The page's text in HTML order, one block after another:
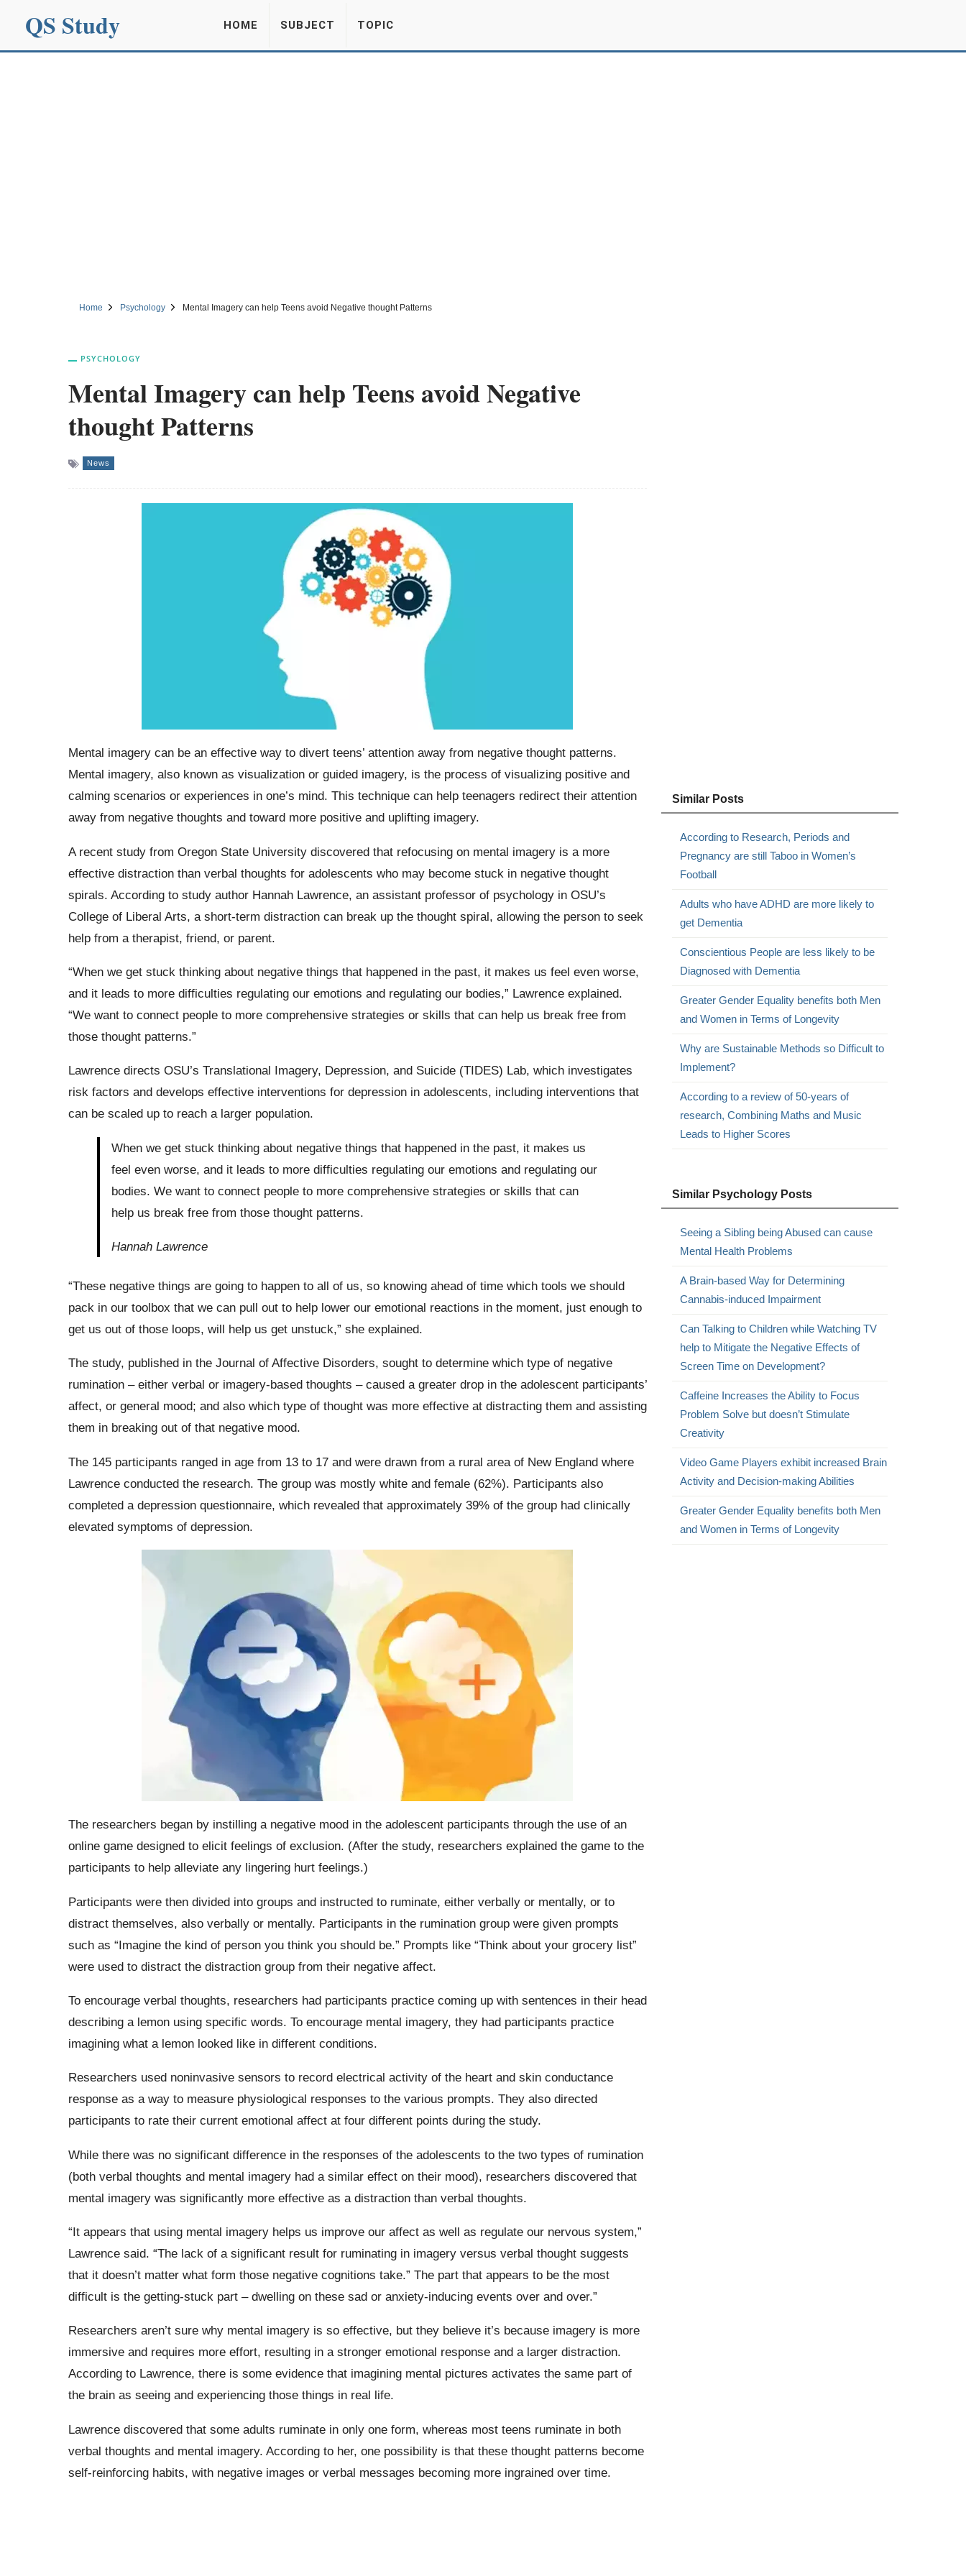
QS Study HOME SUBJECT TOPIC
Home Psychology Mental Imagery can help Teens avoid Negative thought Patterns
PSYCHOLOGY
Mental Imagery can help Teens avoid Negative
thought Patterns
News
Mental imagery can be an effective way to divert teens’ attention away from negative thought patterns.
Mental imagery, also known as visualization or guided imagery, is the process of visualizing positive and
calming scenarios or experiences in one’s mind. This technique can help teenagers redirect their attention
away from negative thoughts and toward more positive and uplifting imagery.
A recent study from Oregon State University discovered that refocusing on mental imagery is a more
effective distraction than verbal thoughts for adolescents who may become stuck in negative thought
spirals. According to study author Hannah Lawrence, an assistant professor of psychology in OSU’s
College of Liberal Arts, a short-term distraction can break up the thought spiral, allowing the person to seek
help from a therapist, friend, or parent.
“When we get stuck thinking about negative things that happened in the past, it makes us feel even worse,
and it leads to more difficulties regulating our emotions and regulating our bodies,” Lawrence explained.
“We want to connect people to more comprehensive strategies or skills that can help us break free from
those thought patterns.”
Lawrence directs OSU’s Translational Imagery, Depression, and Suicide (TIDES) Lab, which investigates
risk factors and develops effective interventions for depression in adolescents, including interventions that
can be scaled up to reach a larger population.
When we get stuck thinking about negative things that happened in the past, it makes us
feel even worse, and it leads to more difficulties regulating our emotions and regulating our
bodies. We want to connect people to more comprehensive strategies or skills that can
help us break free from those thought patterns.
Hannah Lawrence
“These negative things are going to happen to all of us, so knowing ahead of time which tools we should
pack in our toolbox that we can pull out to help lower our emotional reactions in the moment, just enough to
get us out of those loops, will help us get unstuck,” she explained.
The study, published in the Journal of Affective Disorders, sought to determine which type of negative
rumination – either verbal or imagery-based thoughts – caused a greater drop in the adolescent participants’
affect, or general mood; and also which type of thought was more effective at distracting them and assisting
them in breaking out of that negative mood.
The 145 participants ranged in age from 13 to 17 and were drawn from a rural area of New England where
Lawrence conducted the research. The group was mostly white and female (62%). Participants also
completed a depression questionnaire, which revealed that approximately 39% of the group had clinically
elevated symptoms of depression.
The researchers began by instilling a negative mood in the adolescent participants through the use of an
online game designed to elicit feelings of exclusion. (After the study, researchers explained the game to the
participants to help alleviate any lingering hurt feelings.)
Participants were then divided into groups and instructed to ruminate, either verbally or mentally, or to
distract themselves, also verbally or mentally. Participants in the rumination group were given prompts
such as “Imagine the kind of person you think you should be.” Prompts like “Think about your grocery list”
were used to distract the distraction group from their negative affect.
To encourage verbal thoughts, researchers had participants practice coming up with sentences in their head
describing a lemon using specific words. To encourage mental imagery, they had participants practice
imagining what a lemon looked like in different conditions.
Researchers used noninvasive sensors to record electrical activity of the heart and skin conductance
response as a way to measure physiological responses to the various prompts. They also directed
participants to rate their current emotional affect at four different points during the study.
While there was no significant difference in the responses of the adolescents to the two types of rumination
(both verbal thoughts and mental imagery had a similar effect on their mood), researchers discovered that
mental imagery was significantly more effective as a distraction than verbal thoughts.
“It appears that using mental imagery helps us improve our affect as well as regulate our nervous system,”
Lawrence said. “The lack of a significant result for ruminating in imagery versus verbal thought suggests
that it doesn’t matter what form those negative cognitions take.” The part that appears to be the most
difficult is the getting-stuck part – dwelling on these sad or anxiety-inducing events over and over.”
Researchers aren’t sure why mental imagery is so effective, but they believe it’s because imagery is more
immersive and requires more effort, resulting in a stronger emotional response and a larger distraction.
According to Lawrence, there is some evidence that imagining mental pictures activates the same part of
the brain as seeing and experiencing those things in real life.
Lawrence discovered that some adults ruminate in only one form, whereas most teens ruminate in both
verbal thoughts and mental imagery. According to her, one possibility is that these thought patterns become
self-reinforcing habits, with negative images or verbal messages becoming more ingrained over time.
Similar Posts
According to Research, Periods and
Pregnancy are still Taboo in Women’s
Football
Adults who have ADHD are more likely to
get Dementia
Conscientious People are less likely to be
Diagnosed with Dementia
Greater Gender Equality benefits both Men
and Women in Terms of Longevity
Why are Sustainable Methods so Difficult to
Implement?
According to a review of 50-years of
research, Combining Maths and Music
Leads to Higher Scores
Similar Psychology Posts
Seeing a Sibling being Abused can cause
Mental Health Problems
A Brain-based Way for Determining
Cannabis-induced Impairment
Can Talking to Children while Watching TV
help to Mitigate the Negative Effects of
Screen Time on Development?
Caffeine Increases the Ability to Focus
Problem Solve but doesn’t Stimulate
Creativity
Video Game Players exhibit increased Brain
Activity and Decision-making Abilities
Greater Gender Equality benefits both Men
and Women in Terms of Longevity